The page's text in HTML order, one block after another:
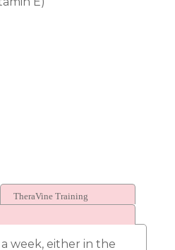
TheraVine Training
week, either in the